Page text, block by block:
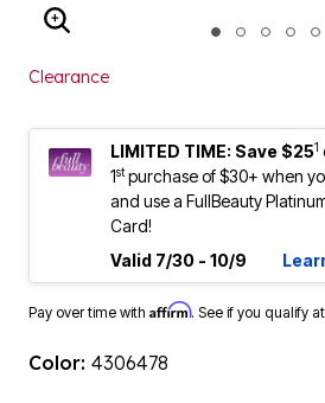
ENLARGE IMAGE
Clearance
LIMITED TIME: Save $251
1stpurchase of $30+ when
and use a FullBeauty
Card!
Valid 7/30 - 10/9
Pay over time with Affirm. See if you qualify
Color: 4306478